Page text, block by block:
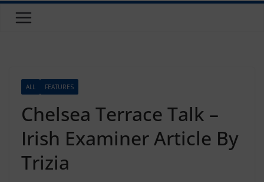
ALL FEATURES
Chelsea Terrace Talk –
Irish Examiner Article By
Trizia